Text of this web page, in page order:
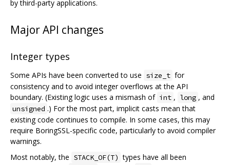
by third-party applications.
Major API changes
Integer types
Some APIs have been converted to use size_t for
consistency and to avoid integer overflows at the API
boundary. (Existing logic uses a mismash of int , long , and
unsigned .) For the most part, implicit casts mean that
existing code continues to compile. In some cases, this may
require BoringSSL-specific code, particularly to avoid compiler
warnings.
Most notably, the STACK_OF(T) types have all been